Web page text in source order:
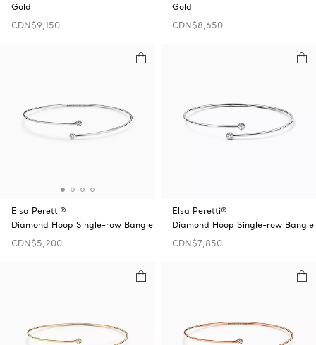
Gold
CDN$9,150
Gold
CDN$8,650
Elsa Peretti®
Diamond Hoop Single-row Bangle
CDN$5,200
Elsa Peretti®
Diamond Hoop Single-row Bangle
CDN$7,850